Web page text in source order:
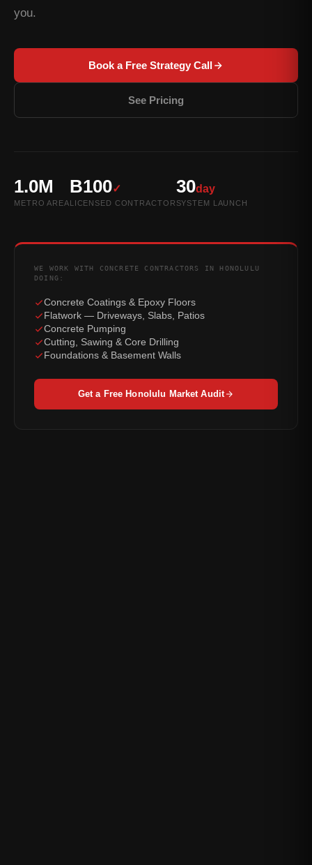
you.
Book a Free Strategy Call
See Pricing
1.0M
METRO AREA
B100✓
LICENSED CONTRACTOR
30day
SYSTEM LAUNCH
WE WORK WITH CONCRETE CONTRACTORS IN HONOLULU
DOING:
Concrete Coatings & Epoxy Floors
Flatwork — Driveways, Slabs, Patios
Concrete Pumping
Cutting, Sawing & Core Drilling
Foundations & Basement Walls
Get a Free Honolulu Market Audit